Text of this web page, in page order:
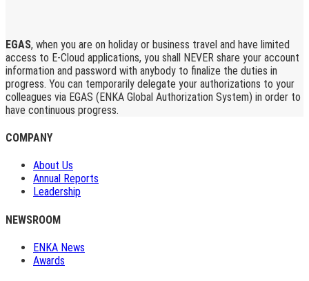
EGAS, when you are on holiday or business travel and have limited
access to E-Cloud applications, you shall NEVER share your account
information and password with anybody to finalize the duties in
progress. You can temporarily delegate your authorizations to your
colleagues via EGAS (ENKA Global Authorization System) in order to
have continuous progress.
COMPANY
About Us
Annual Reports
Leadership
NEWSROOM
ENKA News
Awards